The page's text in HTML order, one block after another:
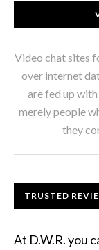
Video chat sites
over internet
are fed up
merely people
they
TRUSTED
At D.W.R. you